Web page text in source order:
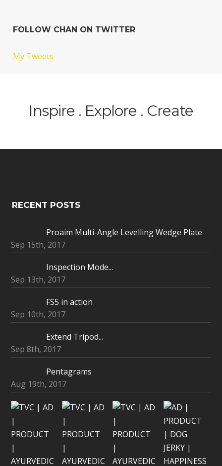
FOLLOW CHAN ON TWITTER
My Tweets
Inspire . Explore . Create
RECENT POSTS
Proaim Multi-Angle Levelling Wedge Plate
Sep 15th, 2017
Inspection Mode...
Sep 13th, 2017
FS5 in action
Sep 10th, 2017
Extend Tripod...
Sep 8th, 2017
Pentagrams
Aug 19th, 2017